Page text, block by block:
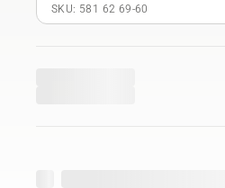
SKU: 581 62 69‑60